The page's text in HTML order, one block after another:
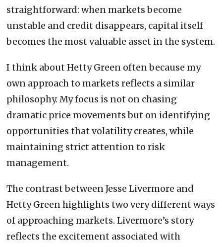
straightforward: when markets become
unstable and credit disappears, capital itself
becomes the most valuable asset in the system.
I think about Hetty Green often because my
own approach to markets reflects a similar
philosophy. My focus is not on chasing
dramatic price movements but on identifying
opportunities that volatility creates, while
maintaining strict attention to risk
management.
The contrast between Jesse Livermore and
Hetty Green highlights two very different ways
of approaching markets. Livermore’s story
reflects the excitement associated with